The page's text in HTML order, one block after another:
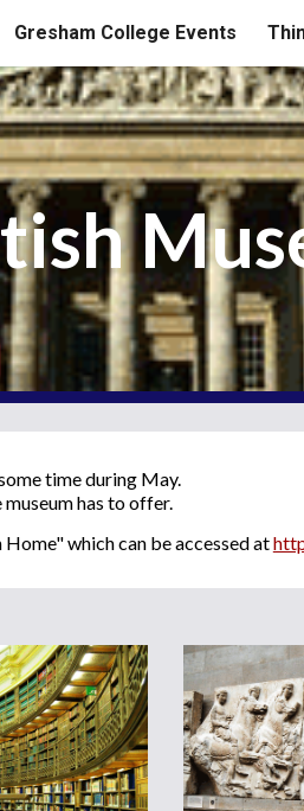
Gresham College Events
time during May.
has to offer.
which can be accessed at